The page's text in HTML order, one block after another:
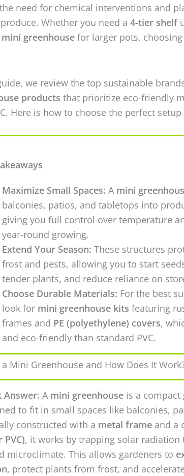
need for chemical interventions and
Whether you need a 4-tier shelf
greenhouse for larger pots,
we review the top sustainable
products that prioritize eco-friendly
Here is how to choose the perfect
Maximize Small Spaces: A mini
balconies, patios, and tabletops into
giving you full control over temperature
year-round growing.
Extend Your Season: These structures
frost and pests, allowing you to start
tender plants, and reduce reliance on
Choose Durable Materials: For the best
look for mini greenhouse kits featuring
frames and PE (polyethylene) covers,
and eco-friendly than standard PVC.
Mini Greenhouse and How Does It
Answer: A mini greenhouse is a
to fit in small spaces like balconies,
constructed with a metal frame and a
PVC), it works by trapping solar radiation
microclimate. This allows gardeners to
, protect plants from frost, and